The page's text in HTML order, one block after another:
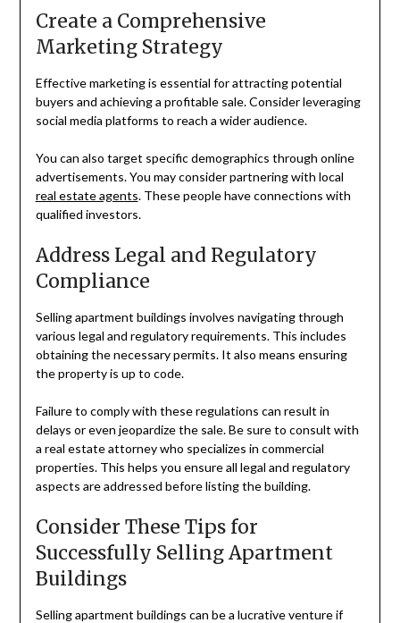
Create a Comprehensive
Marketing Strategy
Effective marketing is essential for attracting potential
buyers and achieving a profitable sale. Consider leveraging
social media platforms to reach a wider audience.
You can also target specific demographics through online
advertisements. You may consider partnering with local
real estate agents. These people have connections with
qualified investors.
Address Legal and Regulatory
Compliance
Selling apartment buildings involves navigating through
various legal and regulatory requirements. This includes
obtaining the necessary permits. It also means ensuring
the property is up to code.
Failure to comply with these regulations can result in
delays or even jeopardize the sale. Be sure to consult with
a real estate attorney who specializes in commercial
properties. This helps you ensure all legal and regulatory
aspects are addressed before listing the building.
Consider These Tips for
Successfully Selling Apartment
Buildings
Selling apartment buildings can be a lucrative venture if